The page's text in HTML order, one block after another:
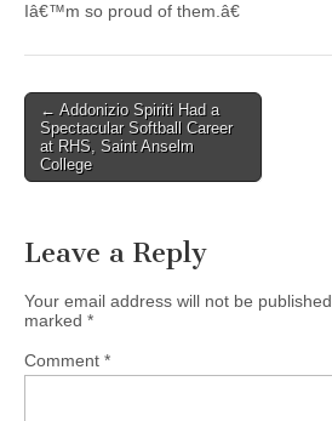
Iâ€™m so proud of them.â€
Post
navigation
← Addonizio Spiriti Had a
Spectacular Softball Career
at RHS, Saint Anselm
College
Leave a Reply
Your email address will not be published.
marked *
Comment *